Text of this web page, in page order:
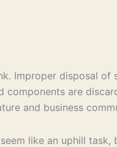
Improper disposal
are
and business
like an uphill